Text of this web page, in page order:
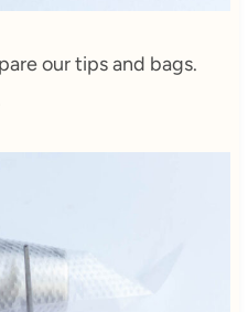
our tips and bags.